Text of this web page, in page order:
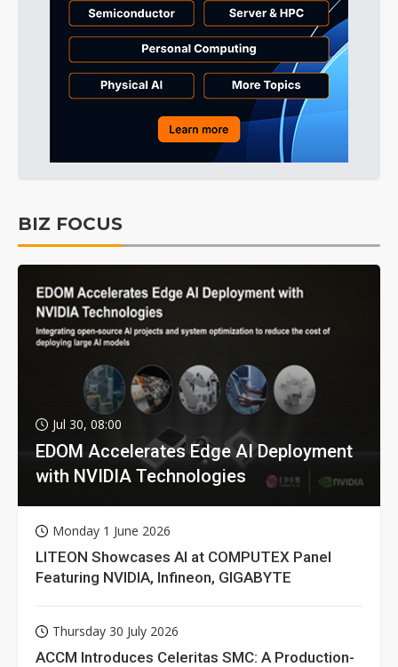
BIZ FOCUS
Jul 30, 08:00
EDOM Accelerates Edge AI Deployment
with NVIDIA Technologies
Monday 1 June 2026
LITEON Showcases AI at COMPUTEX Panel
Featuring NVIDIA, Infineon, GIGABYTE
Thursday 30 July 2026
ACCM Introduces Celeritas SMC: A Production-